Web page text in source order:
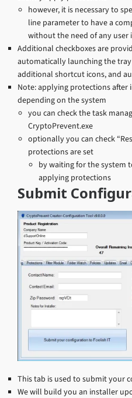
however, it is necessary to
line parameter to have a
without the need of any user
Additional checkboxes are
automatically launching the
additional shortcut icons, and
Note: applying protections after
depending on the system
you can check the task
CryptoPrevent.exe
optionally you can check
protections are set
by waiting for the system
applying protections
Submit
This tab is used to submit your
We will build you an installer